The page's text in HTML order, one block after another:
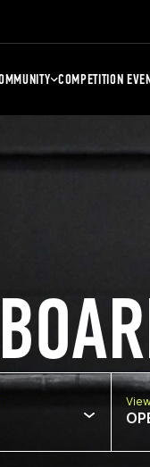
COMPETITION